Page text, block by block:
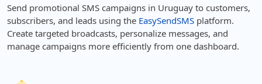
Send promotional SMS campaigns in Uruguay to customers,
subscribers, and leads using the EasySendSMS platform.
Create targeted broadcasts, personalize messages, and
manage campaigns more efficiently from one dashboard.